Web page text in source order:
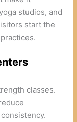
studios, and
start the
classes.